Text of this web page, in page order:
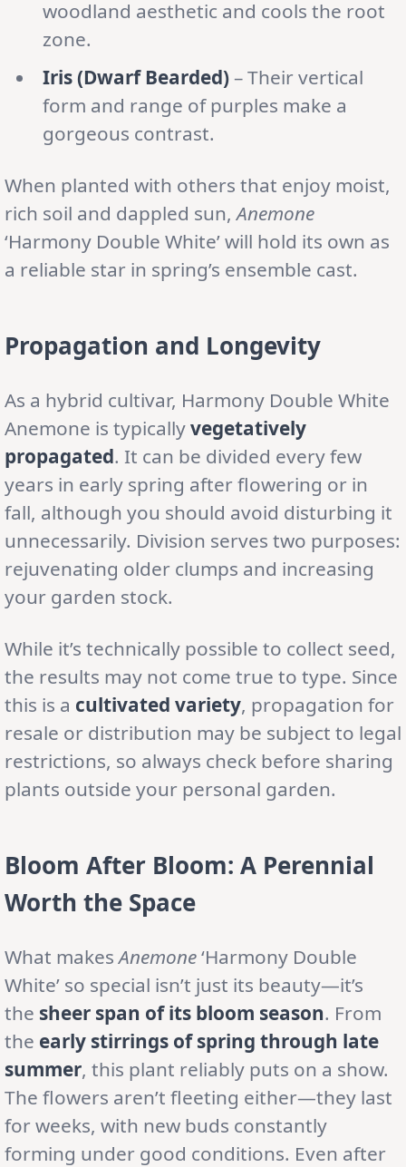
woodland aesthetic and cools the root
zone.
Iris (Dwarf Bearded)– Their vertical
form and range of purples make a
gorgeous contrast.
When planted with others that enjoy moist,
rich soil and dappled sun,Anemone
‘Harmony Double White’ will hold its own as
a reliable star in spring’s ensemble cast.
Propagation and Longevity
As a hybrid cultivar, Harmony Double White
Anemone is typicallyvegetatively
propagated. It can be divided every few
years in early spring after flowering or in
fall, although you should avoid disturbing it
unnecessarily. Division serves two purposes:
rejuvenating older clumps and increasing
your garden stock.
While it’s technically possible to collect seed,
the results may not come true to type. Since
this is a cultivated variety, propagation for
resale or distribution may be subject to legal
restrictions, so always check before sharing
plants outside your personal garden.
Bloom After Bloom: A Perennial
Worth the Space
What makesAnemone‘Harmony Double
White’ so special isn’t just its beauty—it’s
the sheer span of its bloom season. From
the early stirrings of spring through late
summer, this plant reliably puts on a show.
The flowers aren’t fleeting either—they last
for weeks, with new buds constantly
forming under good conditions. Even after